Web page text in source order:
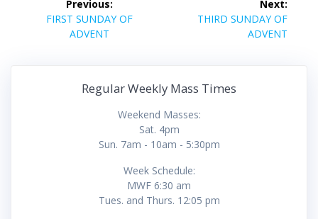
navigation
Previous:
Previous
FIRST SUNDAY OF
ADVENT
Next:
Next
THIRD SUNDAY OF
ADVENT
Regular Weekly Mass Times
Weekend Masses:
Sat. 4pm
Sun. 7am - 10am - 5:30pm
Week Schedule:
MWF 6:30 am
Tues. and Thurs. 12:05 pm